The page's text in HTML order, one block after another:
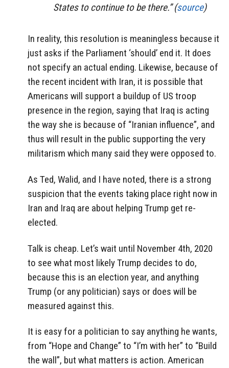
States to continue to be there.” (source)
In reality, this resolution is meaningless because it
just asks if the Parliament ‘should’ end it. It does
not specify an actual ending. Likewise, because of
the recent incident with Iran, it is possible that
Americans will support a buildup of US troop
presence in the region, saying that Iraq is acting
the way she is because of “Iranian influence”, and
thus will result in the public supporting the very
militarism which many said they were opposed to.
As Ted, Walid, and I have noted, there is a strong
suspicion that the events taking place right now in
Iran and Iraq are about helping Trump get re-
elected.
Talk is cheap. Let’s wait until November 4th, 2020
to see what most likely Trump decides to do,
because this is an election year, and anything
Trump (or any politician) says or does will be
measured against this.
It is easy for a politician to say anything he wants,
from “Hope and Change” to “I’m with her” to “Build
the wall”, but what matters is action. American